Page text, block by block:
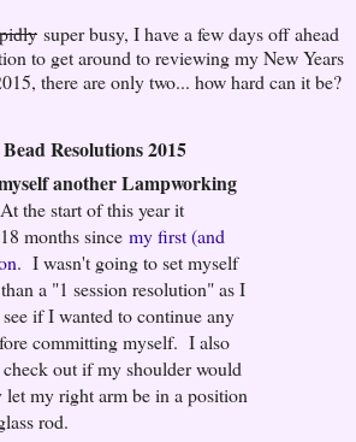
super busy, I have a few days off ahead
to get around to reviewing my New Years
there are only two... how hard can it be?
Resolutions 2015
another Lampworking
At the start of this year it
months since my first (and
. I wasn't going to set myself
a "1 session resolution" as I
if I wanted to continue any
committing myself. I also
check out if my shoulder would
my right arm be in a position
rod.